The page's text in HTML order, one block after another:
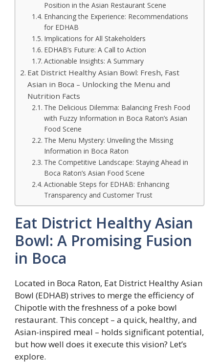
Position in the Asian Restaurant Scene
Enhancing the Experience: Recommendations
for EDHAB
Implications for All Stakeholders
EDHAB’s Future: A Call to Action
Actionable Insights: A Summary
Eat District Healthy Asian Bowl: Fresh, Fast
Asian in Boca – Unlocking the Menu and
Nutrition Facts
The Delicious Dilemma: Balancing Fresh Food
with Fuzzy Information in Boca Raton’s Asian
Food Scene
The Menu Mystery: Unveiling the Missing
Information in Boca Raton
The Competitive Landscape: Staying Ahead in
Boca Raton’s Asian Food Scene
Actionable Steps for EDHAB: Enhancing
Transparency and Customer Trust
Eat District Healthy Asian
Bowl: A Promising Fusion
in Boca
Located in Boca Raton, Eat District Healthy Asian
Bowl (EDHAB) strives to merge the efficiency of
Chipotle with the freshness of a poke bowl
restaurant. This concept – a quick, healthy, and
Asian-inspired meal – holds significant potential,
but how well does it execute this vision? Let’s
explore.